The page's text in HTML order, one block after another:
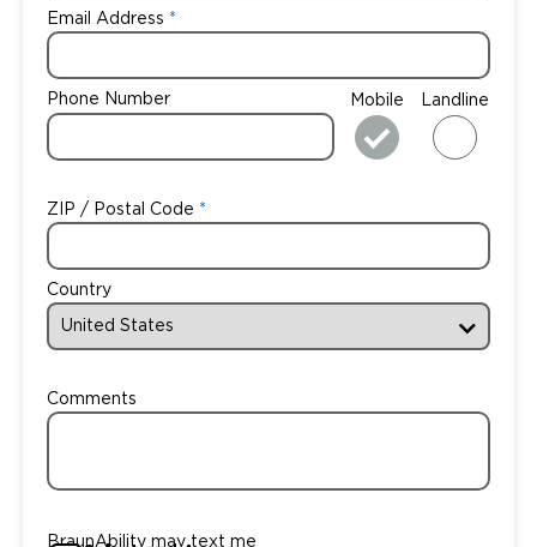
Email Address
Phone Number Mobile Landline
ZIP / Postal Code
Country
Comments
BraunAbility may text me